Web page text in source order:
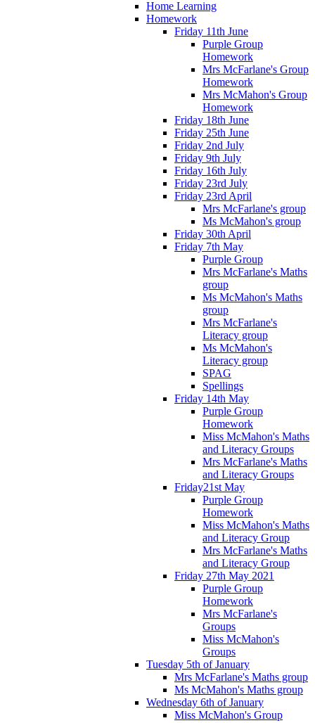
Home Learning
Homework
Friday 11th June
Purple Group
Homework
Mrs McFarlane's Group
Homework
Mrs McMahon's Group
Homework
Friday 18th June
Friday 25th June
Friday 2nd July
Friday 9th July
Friday 16th July
Friday 23rd July
Friday 23rd April
Mrs McFarlane's group
Ms McMahon's group
Friday 30th April
Friday 7th May
Purple Group
Mrs McFarlane's Maths
group
Ms McMahon's Maths
group
Mrs McFarlane's
Literacy group
Ms McMahon's
Literacy group
SPAG
Spellings
Friday 14th May
Purple Group
Homework
Miss McMahon's Maths
and Literacy Groups
Mrs McFarlane's Maths
and Literacy Groups
Friday21st May
Purple Group
Homework
Miss McMahon's Maths
and Literacy Group
Mrs McFarlane's Maths
and Literacy Group
Friday 27th May 2021
Purple Group
Homework
Mrs McFarlane's
Groups
Miss McMahon's
Groups
Tuesday 5th of January
Mrs McFarlane's Maths group
Ms McMahon's Maths group
Wednesday 6th of January
Miss McMahon's Group